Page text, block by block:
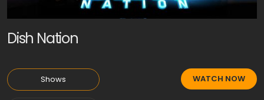
Dish Nation
Shows WATCH NOW